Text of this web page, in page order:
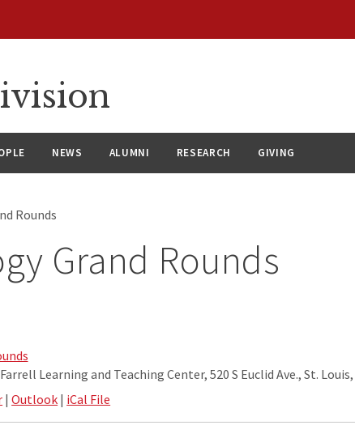
NEWS ALUMNI RESEARCH GIVING
Rounds
Grand Rounds
Learning and Teaching Center, 520 S Euclid Ave., St. Louis,
|Outlook | iCal File